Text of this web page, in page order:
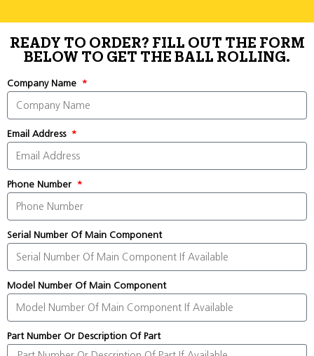
READY TO ORDER? FILL OUT THE FORM
BELOW TO GET THE BALL ROLLING.
Company Name
Email Address
Phone Number
Serial Number Of Main Component
Model Number Of Main Component
Part Number Or Description Of Part